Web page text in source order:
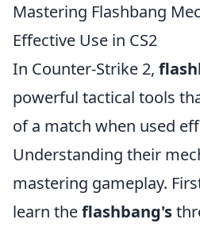
Mastering Flashbang
Effective Use in CS2
In Counter-Strike 2,
powerful tactical tools
of a match when used
Understanding their
mastering gameplay.
learn theflashbang's